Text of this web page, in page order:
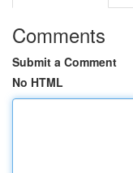
Comments
Submit a Comment
No HTML